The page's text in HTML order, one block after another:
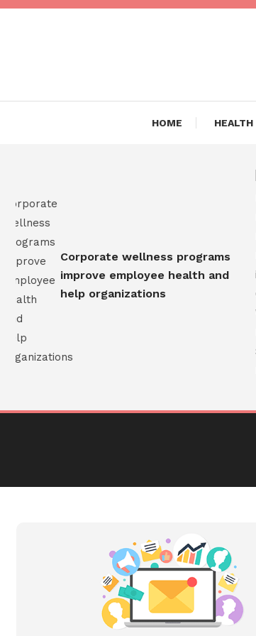
Skip
HOME HEALTH
Corporate wellness programs
improve employee health and
help organizations